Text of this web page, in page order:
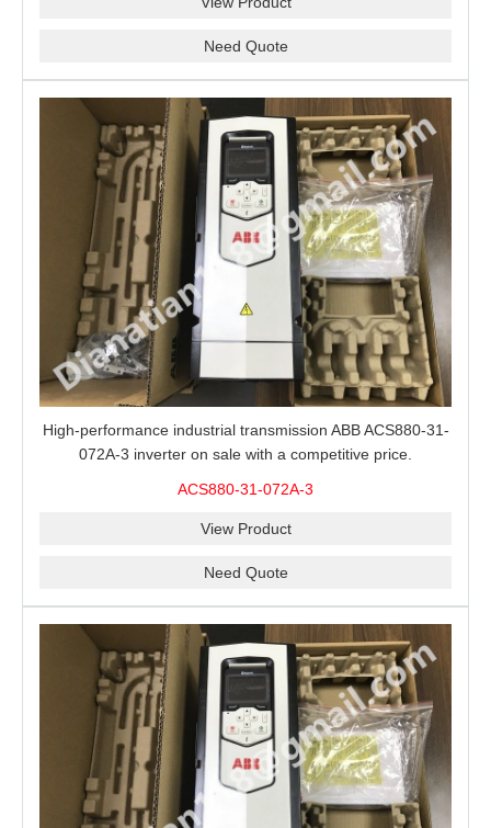
Need Quote
High-performance industrial transmission ABB ACS880-31-
072A-3 inverter on sale with a competitive price.
ACS880-31-072A-3
View Product
Need Quote